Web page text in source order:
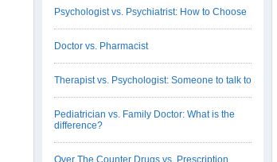
Psychologist vs. Psychiatrist: How to Choose
Doctor vs. Pharmacist
Therapist vs. Psychologist: Someone to talk to
Pediatrician vs. Family Doctor: What is the
difference?
Over The Counter Drugs vs. Prescription